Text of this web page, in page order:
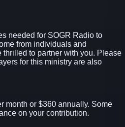
needed for SOGR Radio to
from individuals and
to partner with you. Please
for this ministry are also
month or $360 annually. Some
on your contribution.